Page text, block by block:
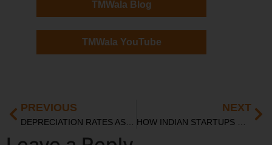
TMWala Blog
TMWala YouTube
PREVIOUS NEXT